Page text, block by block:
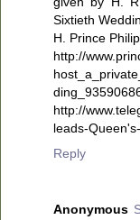
Sixtieth
H. Prince
http://
http://
leads-
Reply
Anonymous